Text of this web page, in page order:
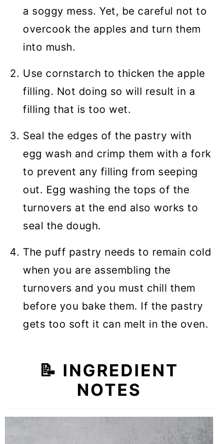
a soggy mess. Yet, be careful not to
overcook the apples and turn them
into mush.
Use cornstarch to thicken the apple
filling. Not doing so will result in a
filling that is too wet.
Seal the edges of the pastry with
egg wash and crimp them with a fork
to prevent any filling from seeping
out. Egg washing the tops of the
turnovers at the end also works to
seal the dough.
The puff pastry needs to remain cold
when you are assembling the
turnovers and you must chill them
before you bake them. If the pastry
gets too soft it can melt in the oven.
📝 INGREDIENT
NOTES